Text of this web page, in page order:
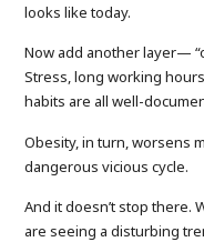
looks like today.
Now add another layer—
Stress, long working
habits are all well-
Obesity, in turn, worsens
dangerous vicious cycle.
And it doesn’t stop there.
are seeing a disturbing